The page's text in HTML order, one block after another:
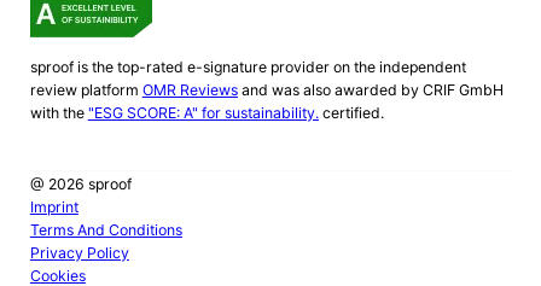
sproof is the top-rated e-signature provider on the independent
review platform OMR Reviewsand was also awarded by CRIF GmbH
with the "ESG SCORE: A" for sustainability.certified.
@ 2026 sproof
Imprint
Terms And Conditions
Privacy Policy
Cookies